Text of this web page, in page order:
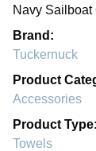
Navy Sailboat
Brand:
Tuckernuck
Product
Accessories
Product Type:
Towels